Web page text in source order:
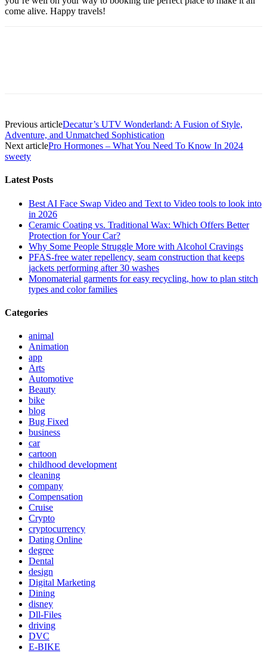
come alive. Happy travels!
Previous articleDecatur’s UTV Wonderland: A Fusion of Style,
Adventure, and Unmatched Sophistication
Next articlePro Hormones – What You Need To Know In 2024
sweety
Latest Posts
Best AI Face Swap Video and Text to Video tools to look into
in 2026
Ceramic Coating vs. Traditional Wax: Which Offers Better
Protection for Your Car?
Why Some People Struggle More with Alcohol Cravings
PFAS-free water repellency, seam construction that keeps
jackets performing after 30 washes
Monomaterial garments for easy recycling, how to plan stitch
types and color families
Categories
animal
Animation
app
Arts
Automotive
Beauty
bike
blog
Bug Fixed
business
car
cartoon
childhood development
cleaning
company
Compensation
Cruise
Crypto
cryptocurrency
Dating Online
degree
Dental
design
Digital Marketing
Dining
disney
Dll-Files
driving
DVC
E-BIKE